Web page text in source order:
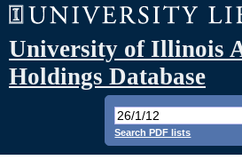
University of Illinois
Holdings Database
Search PDF lists